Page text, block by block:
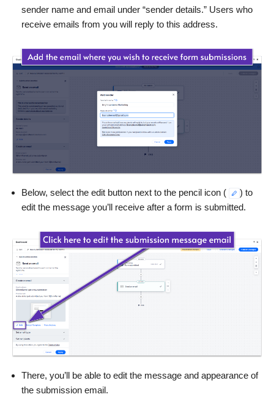
sender name and email under “sender details.” Users who
receive emails from you will reply to this address.
Below, select the edit button next to the pencil icon (
) to
edit the message you’ll receive after a form is submitted.
There, you’ll be able to edit the message and appearance of
the submission email.